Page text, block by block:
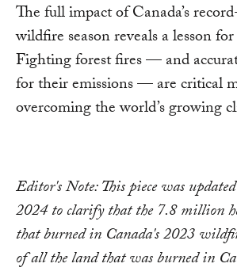
The full impact of Canada’s
wildfire season reveals a lesson
Fighting forest fires — and
for their emissions — are critical
overcoming the world’s growing
Editor's Note: This piece was
2024 to clarify that the 7.8 million
that burned in Canada's 2023
of all the land that was burned in